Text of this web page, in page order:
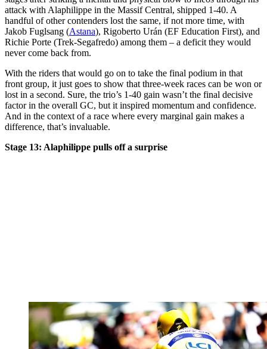
attack with Alaphilippe in the Massif Central, shipped 1-40. A
handful of other contenders lost the same, if not more time, with
Jakob Fuglsang (Astana), Rigoberto Urán (EF Education First), and
Richie Porte (Trek-Segafredo) among them – a deficit they would
never come back from.
With the riders that would go on to take the final podium in that
front group, it just goes to show that three-week races can be won or
lost in a second. Sure, the trio’s 1-40 gain wasn’t the final decisive
factor in the overall GC, but it inspired momentum and confidence.
And in the context of a race where every marginal gain makes a
difference, that’s invaluable.
Stage 13: Alaphilippe pulls off a surprise